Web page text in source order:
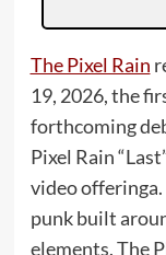
The Pixel Rain
19, 2026, the
forthcoming
Pixel Rain
video
punk built
elements. The